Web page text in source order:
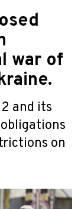
war of
and its
on